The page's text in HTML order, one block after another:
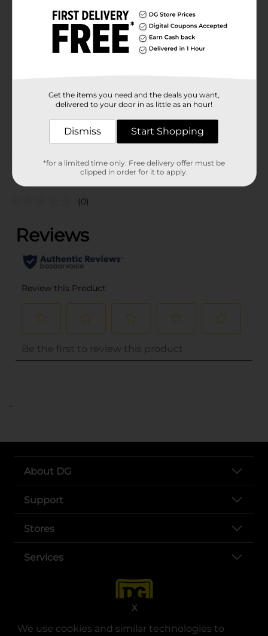
We use cookies and similar technologies to
X
Available
Stroehmann
Product Form
02021701
BREAD LABELS/BREAD-
BAKED GOODS/SWEET
GOODS
Customer reviews
(0)
..
About DG
Support
Stores
Services
Get the items you need and the deals you want,
delivered to your door in as little as an hour!
Dismiss Start Shopping
*for a limited time only. Free delivery offer must be
clipped in order for it to apply.